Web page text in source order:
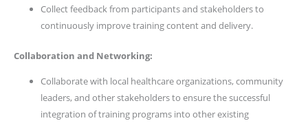
Collect feedback from participants and stakeholders to
continuously improve training content and delivery.
Collaboration and Networking:
Collaborate with local healthcare organizations, community
leaders, and other stakeholders to ensure the successful
integration of training programs into other existing